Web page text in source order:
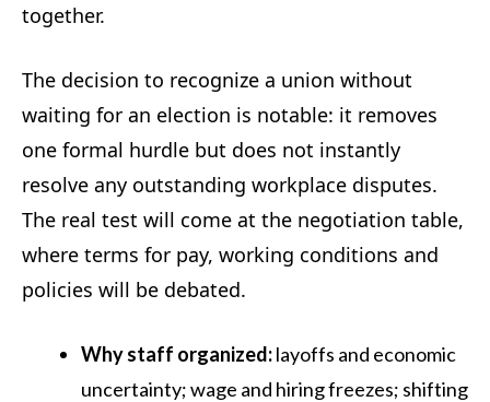
together.
The decision to recognize a union without
waiting for an election is notable: it removes
one formal hurdle but does not instantly
resolve any outstanding workplace disputes.
The real test will come at the negotiation table,
where terms for pay, working conditions and
policies will be debated.
Why staff organized:layoffs and economic
uncertainty; wage and hiring freezes; shifting